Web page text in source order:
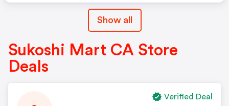
Show all
Sukoshi Mart CA Store
Deals
Verified Deal